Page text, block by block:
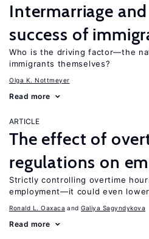
Intermarriage
success of
Who is the driving factor—the
immigrants themselves?
Olga K. Nottmeyer
Read more
ARTICLE
The effect of
regulations on
Strictly controlling overtime
employment—it could even
Ronald L. Oaxaca Galiya Sagyndykova
Read more